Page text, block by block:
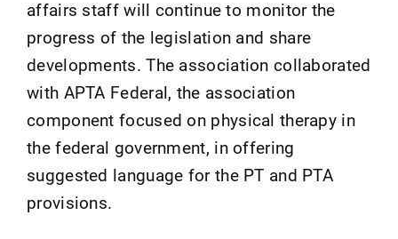
affairs staff will continue to monitor the
progress of the legislation and share
developments. The association collaborated
with APTA Federal, the association
component focused on physical therapy in
the federal government, in offering
suggested language for the PT and PTA
provisions.